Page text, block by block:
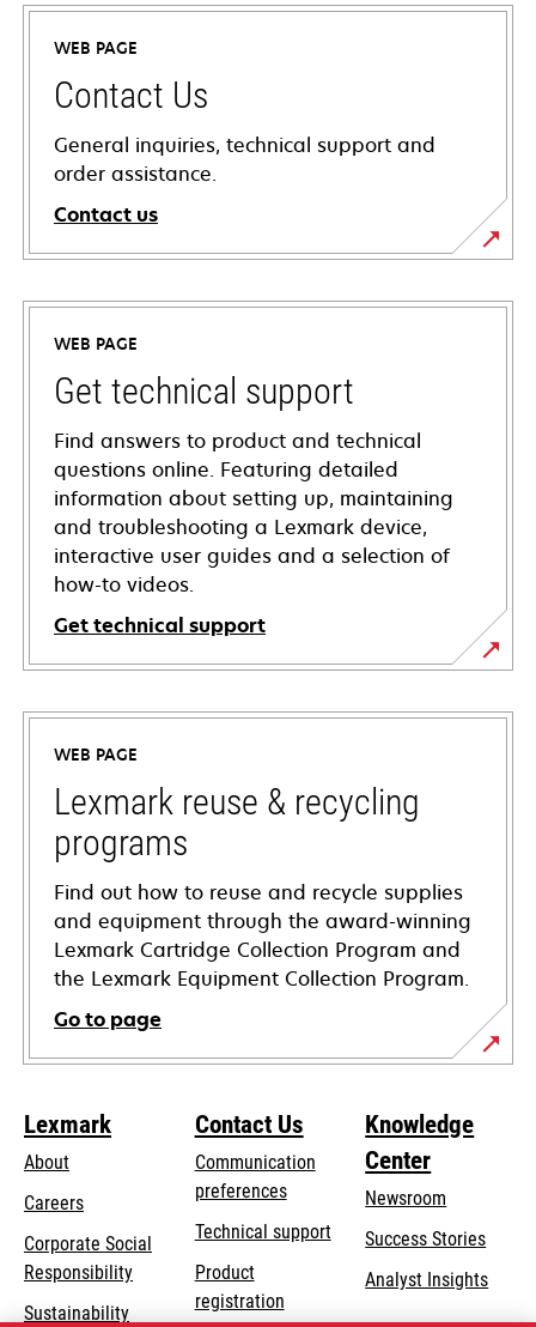
WEB PAGE
Contact Us
General inquiries, technical support and
order assistance.
Contact us
WEB PAGE
Get technical support
Find answers to product and technical
questions online. Featuring detailed
information about setting up, maintaining
and troubleshooting a Lexmark device,
interactive user guides and a selection of
how-to videos.
Get technical support
opens
in
new
tab
WEB PAGE
Lexmark reuse & recycling
programs
Find out how to reuse and recycle supplies
and equipment through the award-winning
Lexmark Cartridge Collection Program and
the Lexmark Equipment Collection Program.
Go to page
Lexmark
About
Careers
Corporate Social
Responsibilityopens
Sustainability
Contact Us
Communication
preferences
Technical supportopens
new
Product
registration
Knowledge
Center
Newsroom
Success Stories
Analyst Insights